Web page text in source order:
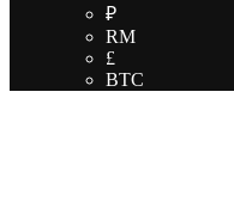
₽
RM
£
BTC